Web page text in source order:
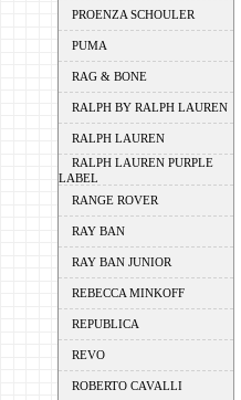
PROENZA SCHOULER
PUMA
RAG & BONE
RALPH BY RALPH LAUREN
RALPH LAUREN
RALPH LAUREN PURPLE
LABEL
RANGE ROVER
RAY BAN
RAY BAN JUNIOR
REBECCA MINKOFF
REPUBLICA
REVO
ROBERTO CAVALLI